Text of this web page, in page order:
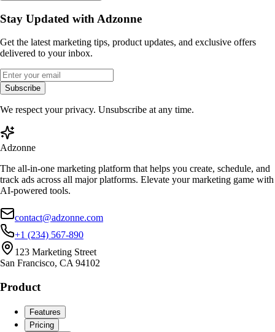
Stay Updated with Adzonne
Get the latest marketing tips, product updates, and exclusive offers
delivered to your inbox.
Subscribe
We respect your privacy. Unsubscribe at any time.
Adzonne
The all-in-one marketing platform that helps you create, schedule, and
track ads across all major platforms. Elevate your marketing game with
AI-powered tools.
contact@adzonne.com
+1 (234) 567-890
123 Marketing Street
San Francisco, CA 94102
Product
Features
Pricing